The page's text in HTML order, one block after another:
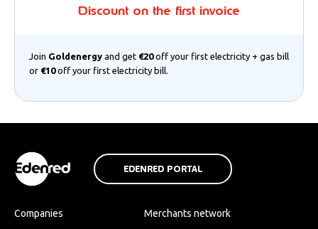
Discount on the first invoice
Join Goldenergy and get €20off your first electricity + gas bill
or €10off your first electricity bill.
EDENRED PORTAL
Companies Merchants network